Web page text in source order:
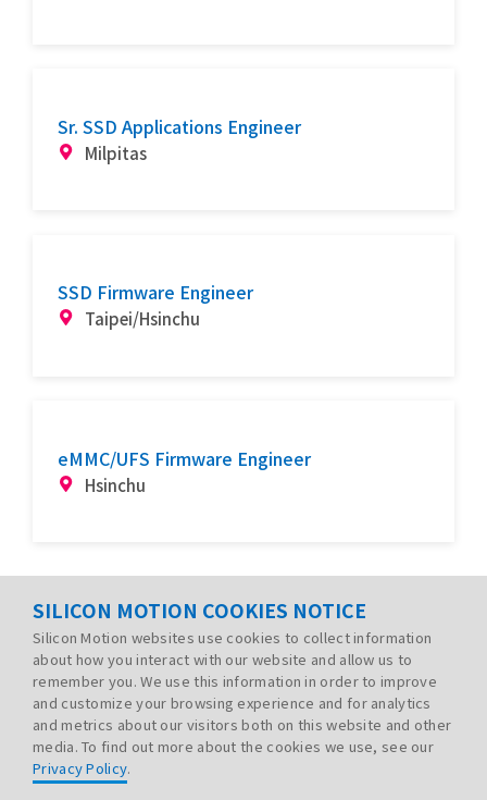
Sr. SSD Applications Engineer
Milpitas
SSD Firmware Engineer
Taipei/Hsinchu
eMMC/UFS Firmware Engineer
Hsinchu
PRIVACY POLICY
SILICON MOTION COOKIES NOTICE
Silicon Motion websites use cookies to collect information
about how you interact with our website and allow us to
remember you. We use this information in order to improve
and customize your browsing experience and for analytics
and metrics about our visitors both on this website and other
media. To find out more about the cookies we use, see our
Privacy Policy.